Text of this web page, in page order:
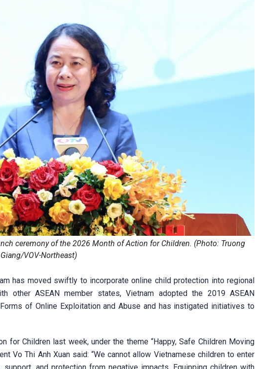
ceremony of the 2026 Month of Action for Children. (Photo: Truong
Giang/VOV-Northeast)
has moved swiftly to incorporate online child protection into regional
other ASEAN member states, Vietnam adopted the 2019 ASEAN
of Online Exploitation and Abuse and has instigated initiatives to
for Children last week, under the theme “Happy, Safe Children Moving
Vo Thi Anh Xuan said: “We cannot allow Vietnamese children to enter